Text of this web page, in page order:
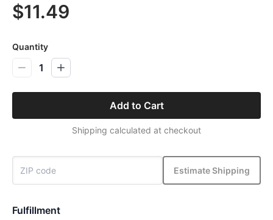
$11.49
Quantity
1
Add to Cart
Shipping calculated at checkout
Estimate Shipping
Fulfillment